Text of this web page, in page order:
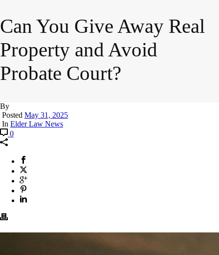
Can You Give Away Real
Property and Avoid
Probate Court?
By
Posted May 31, 2025
In Elder Law News
0